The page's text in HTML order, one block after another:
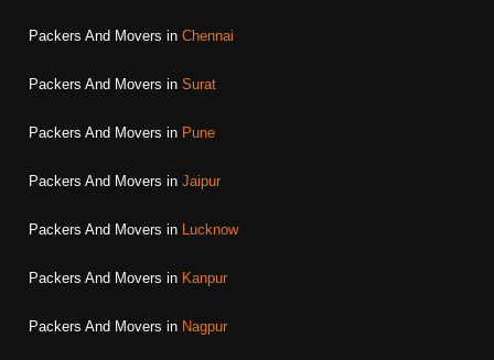
Packers And Movers in Chennai
Packers And Movers in Surat
Packers And Movers in Pune
Packers And Movers in Jaipur
Packers And Movers in Lucknow
Packers And Movers in Kanpur
Packers And Movers in Nagpur